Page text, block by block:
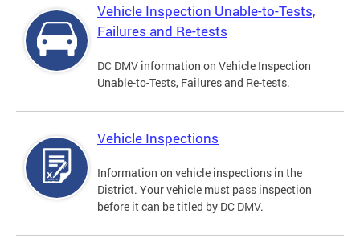
Vehicle Inspection Unable-to-Tests,
Failures and Re-tests
DC DMV information on Vehicle Inspection
Unable-to-Tests, Failures and Re-tests.
Vehicle Inspections
Information on vehicle inspections in the
District. Your vehicle must pass inspection
before it can be titled by DC DMV.